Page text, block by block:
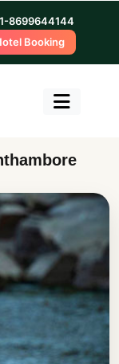
8699644144
Booking